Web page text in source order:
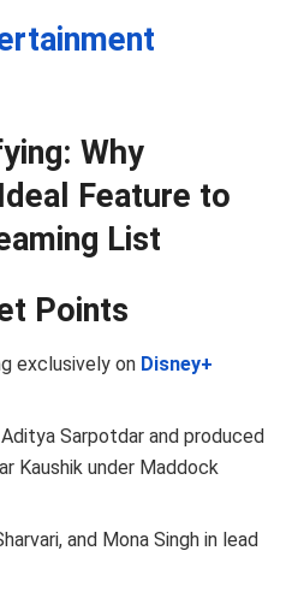
Why
Feature to
List
Points
exclusively on Disney+
Sarpotdar and produced
Kaushik under Maddock
and Mona Singh in lead